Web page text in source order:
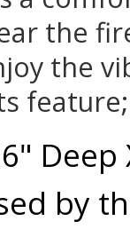
the
the
feature;
Deep
by